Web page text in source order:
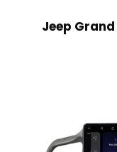
Jeep Grand